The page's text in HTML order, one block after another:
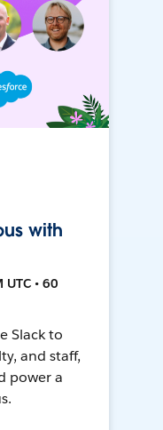
with
• 60
Slack to
and staff,
power a